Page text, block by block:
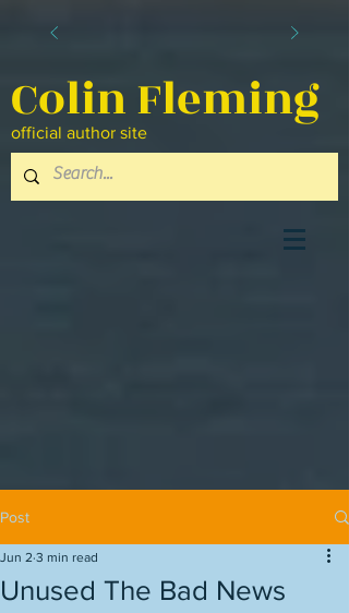
Colin Fleming
official author site
Post
Unused The Bad News
Jun 2 3 min read